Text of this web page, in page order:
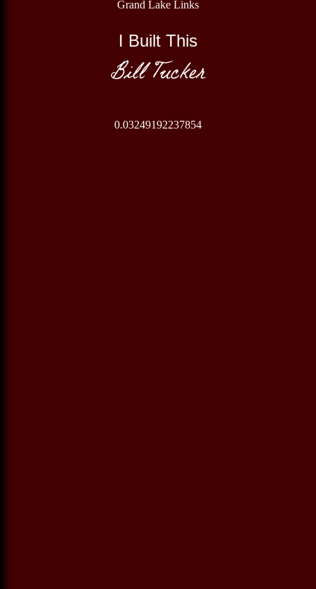
Grand Lake Links
I Built This
Bill Tucker
0.03249192237854